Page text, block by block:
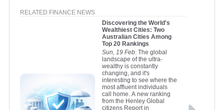
RELATED FINANCE NEWS
Discovering the World's
Wealthiest Cities: Two
Australian Cities Among
Top 20 Rankings
Sun, 19 Feb: The global
landscape of the ultra-
wealthy is constantly
changing, and it's
interesting to see where the
most affluent individuals
call home. A new ranking
from the Henley Global
citizens Report in